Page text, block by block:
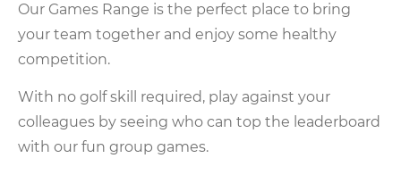
Our Games Range is the perfect place to bring
your team together and enjoy some healthy
competition.
With no golf skill required, play against your
colleagues by seeing who can top the leaderboard
with our fun group games.